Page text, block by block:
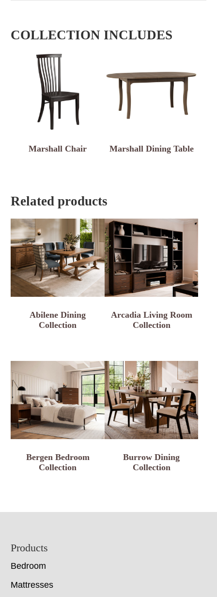
COLLECTION INCLUDES
Marshall Chair Marshall Dining Table
Related products
Abilene Dining
Collection
Arcadia Living Room
Collection
Bergen Bedroom
Collection
Burrow Dining
Collection
Footer
Products
Bedroom
Mattresses